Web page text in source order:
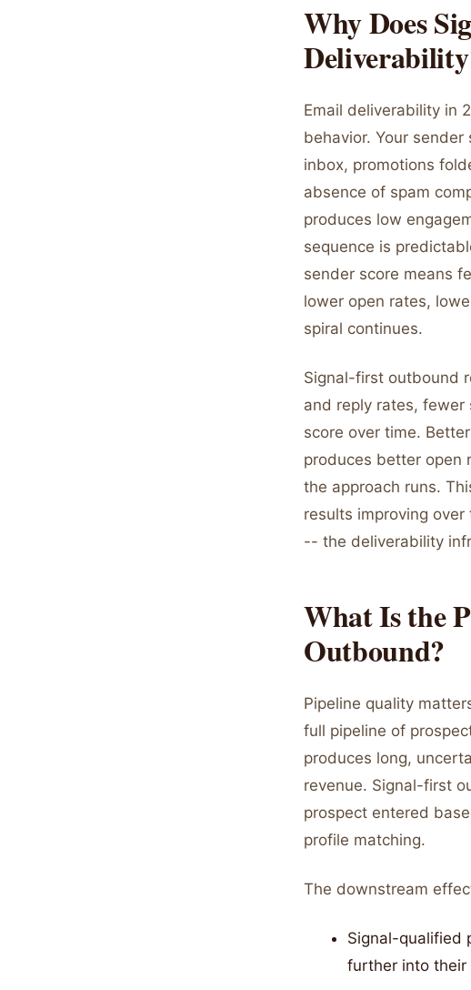
Why Does
Email deliverability in
behavior. Your
inbox, promotions
absence of spam
produces low
sequence is
sender score means
lower open rates,
spiral continues.
Signal-first outbound
and reply rates, fewer
score over time.
produces better open
the approach runs.
results improving
-- the deliverability
What Is the
Outbound?
Pipeline quality
full pipeline of
produces long,
revenue. Signal-first
prospect entered
profile matching.
The downstream
Signal-qualified
further into their